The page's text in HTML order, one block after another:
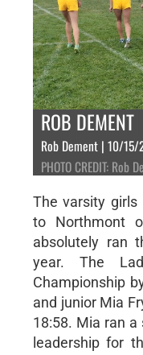
ROB DEMENT
Rob Dement | 10/15/
PHOTO CREDIT: Rob
The varsity
to Northmont
absolutely ran
year. The
Championship
and junior Mia
18:58. Mia ran
leadership for